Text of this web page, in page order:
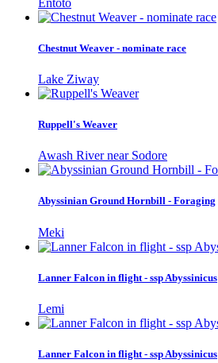
Chestnut Weaver - nominate race
Lake Ziway
Ruppell's Weaver
Awash River near Sodore
Abyssinian Ground Hornbill - Foraging
Meki
Lanner Falcon in flight - ssp Abyssinicus
Lemi
Lanner Falcon in flight - ssp Abyssinicus